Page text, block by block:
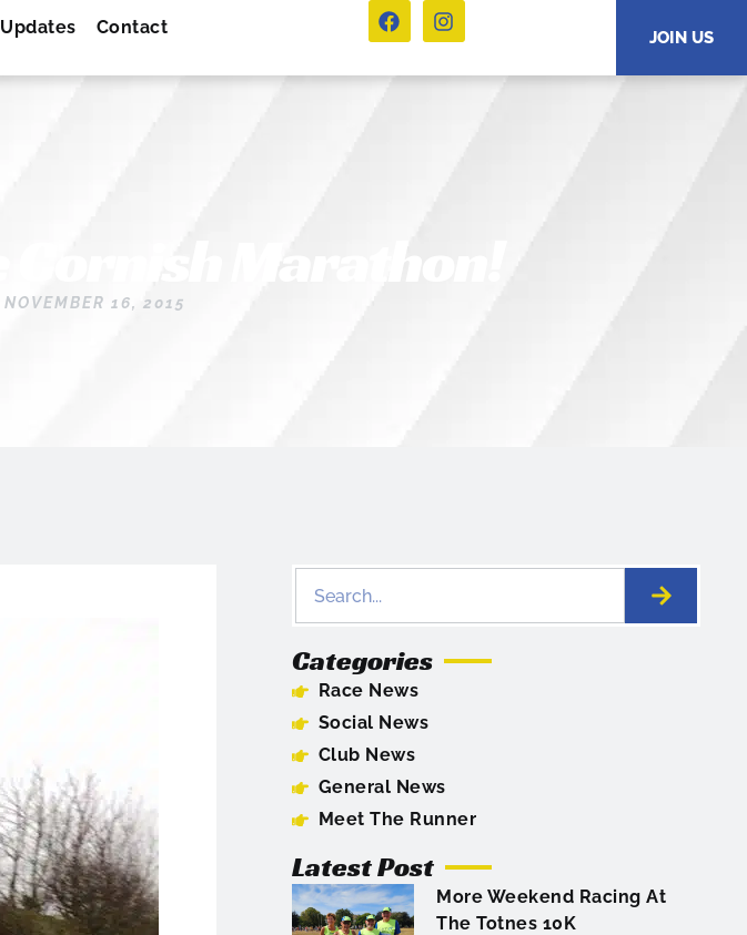
Updates Contact JOIN US
NOVEMBER 16, 2015
Categories
Race News
Social News
Club News
General News
Meet The Runner
Latest Post
More Weekend Racing At
The Totnes 10K